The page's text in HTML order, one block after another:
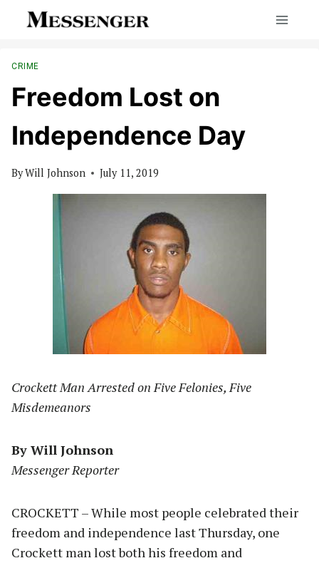
CRIME
Freedom Lost on
Independence Day
ByWill Johnson July 11, 2019
Crockett Man Arrested on Five Felonies, Five
Misdemeanors
By Will Johnson
Messenger Reporter
CROCKETT – While most people celebrated their
freedom and independence last Thursday, one
Crockett man lost both his freedom and